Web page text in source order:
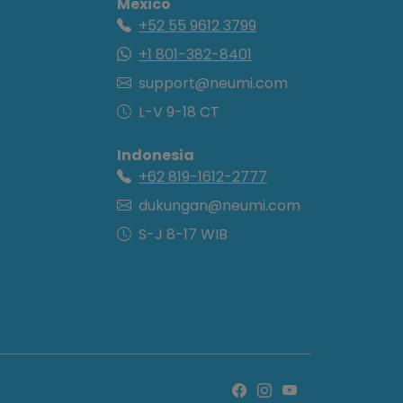
+52 55 9612 3799
+1 801-382-8401
support@neumi.com
L-V 9-18 CT
Indonesia
+62 819-1612-2777
dukungan@neumi.com
S-J 8-17 WIB